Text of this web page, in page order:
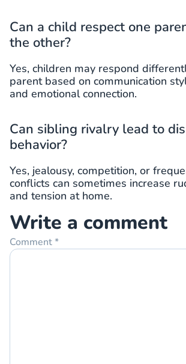
Can a child respect one
the other?
Yes, children may respond
parent based on communication
and emotional connection.
Can sibling rivalry lead to
behavior?
Yes, jealousy, competition, or
conflicts can sometimes increase
and tension at home.
Write a comment
Comment*